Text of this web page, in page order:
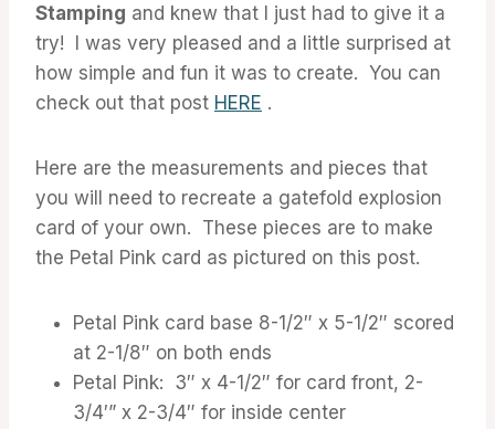
Stamping and knew that I just had to give it a
try! I was very pleased and a little surprised at
how simple and fun it was to create. You can
check out that post HERE .
Here are the measurements and pieces that
you will need to recreate a gatefold explosion
card of your own. These pieces are to make
the Petal Pink card as pictured on this post.
Petal Pink card base 8-1/2″ x 5-1/2″ scored
at 2-1/8″ on both ends
Petal Pink: 3″ x 4-1/2″ for card front, 2-
3/4′” x 2-3/4″ for inside center